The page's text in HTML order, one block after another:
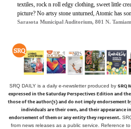
textiles, rock n roll edgy clothing, sweet little
picture? No artsy stone unturned, Atomic has
Sarasota Municipal Auditorium, 801 N.
SRQ DAILY is a daily e-newsletter produced by SRQ
expressed in the Saturday Perspectives Edition and
those of the author(s) and do not imply endorsement
individuals are their own, and their appearance
endorsement of them or any entity they represent.
from news releases as a public service. Reference